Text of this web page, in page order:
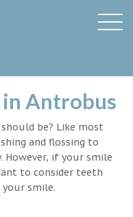
Antrobus
be? Like most
and flossing to
However, if your smile
to consider teeth
smile.